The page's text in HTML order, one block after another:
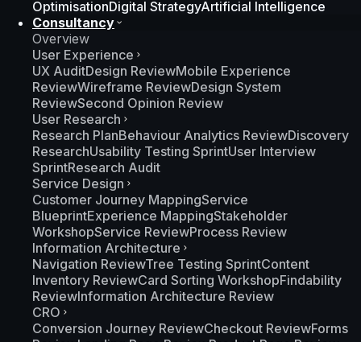
OptimisationDigital StrategyArtificial Intelligence
Consultancy
Overview
User Experience
UX AuditDesign ReviewMobile Experience
ReviewWireframe ReviewDesign System
ReviewSecond Opinion Review
User Research
Research PlanBehaviour Analytics ReviewDiscovery
ResearchUsability Testing SprintUser Interview
SprintResearch Audit
Service Design
Customer Journey MappingService
BlueprintExperience MappingStakeholder
WorkshopService ReviewProcess Review
Information Architecture
Navigation ReviewTree Testing SprintContent
Inventory ReviewCard Sorting WorkshopFindability
ReviewInformation Architecture Review
CRO
Conversion Journey ReviewCheckout ReviewForms